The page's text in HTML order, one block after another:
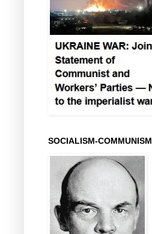
SOCIALISM-COMMUNISM